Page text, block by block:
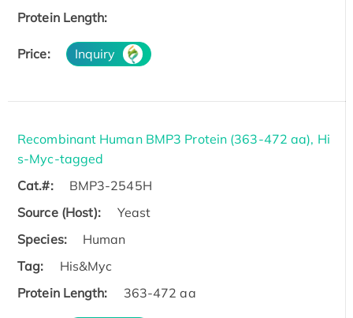
Protein Length:
Price: Inquiry
Recombinant Human BMP3 Protein (363-472 aa), Hi
s-Myc-tagged
Cat.#:
BMP3-2545H
Source (Host):
Yeast
Species:
Human
Tag:
His&Myc
Protein Length:
363-472 aa